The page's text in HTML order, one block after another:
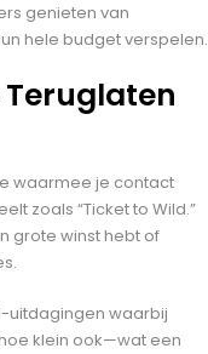
genieten van
hele budget verspelen.
Teruglaten
waarmee je contact
zoals “Ticket to Wild.”
grote winst hebt of
uitdagingen waarbij
klein ook—wat een